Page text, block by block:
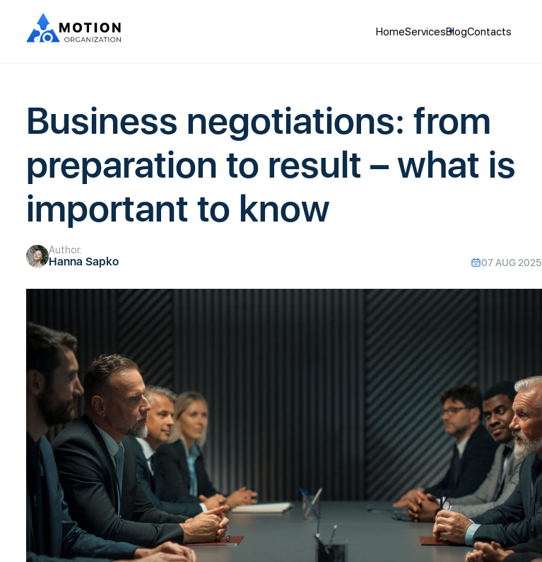
HomeServicesBlogContacts
Business negotiations: from
preparation to result – what is
important to know
Author:
Hanna Sapko 07 AUG 2025